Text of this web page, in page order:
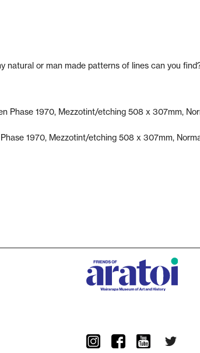
natural or man made patterns of lines can you
1970, Mezzotint/etching 508 x 307mm,
InstagramFacebook YouTube Channel
Twitter